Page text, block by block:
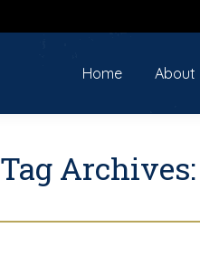
Home About
Tag Archives:
Home About